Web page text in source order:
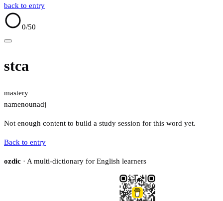
back to entry
0/50
stca
mastery
namenounadj
Not enough content to build a study session for this word yet.
Back to entry
ozdic · A multi-dictionary for English learners